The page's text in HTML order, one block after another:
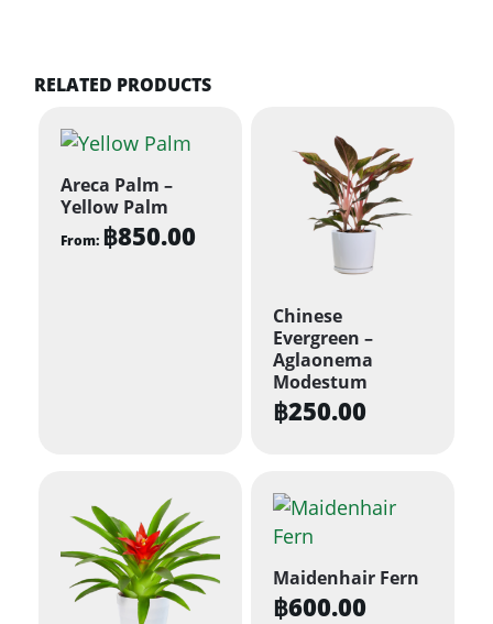
RELATED PRODUCTS
Areca Palm –
Yellow Palm
From: ฿850.00
chosen
on
the
Chinese
Evergreen –
Aglaonema
Modestum
฿250.00
Maidenhair Fern
฿600.00